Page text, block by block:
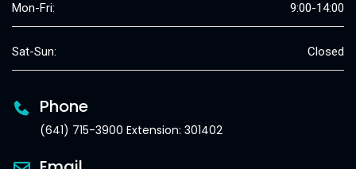
Mon-Fri: 9:00-14:00
Sat-Sun: Closed
Phone
(641) 715-3900 Extension: 301402